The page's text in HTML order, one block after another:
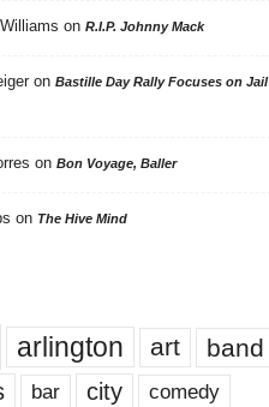
on R.I.P. Johnny Mack
on Bastille Day Rally Focuses on Jail
on Bon Voyage, Baller
on The Hive Mind
arlington art band
bar city comedy